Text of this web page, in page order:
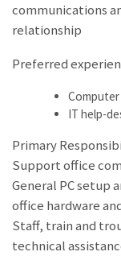
communications
relationship
Preferred
IT help-
Primary
Support office
General PC setup
office hardware
Staff, train and
technical